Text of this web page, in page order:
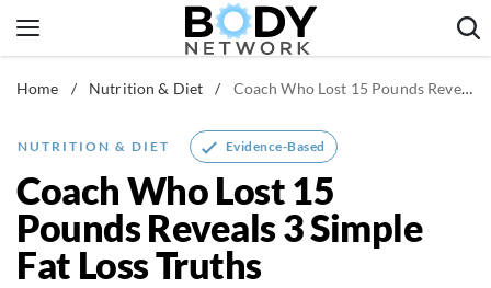
to
Fitness & Workouts
Nutrition & Diet
Healthy Body
Home / Nutrition & Diet / Coach Who Lost 15 Pounds Reveals 3 Simple Fat Loss Truths
NUTRITION & DIET Evidence-Based
Coach Who Lost 15
Pounds Reveals 3 Simple
Fat Loss Truths